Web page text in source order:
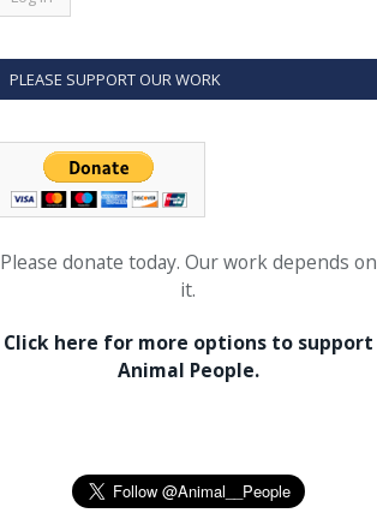
PLEASE SUPPORT OUR WORK
Please donate today. Our work depends on
it.
Click here for more options to support
Animal People.